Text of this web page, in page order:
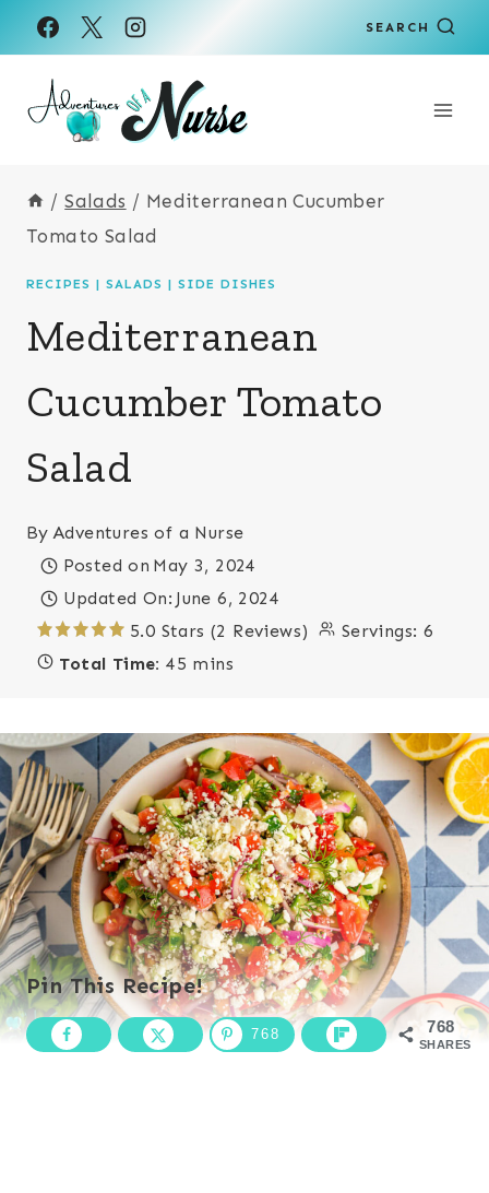
Skip
to
Recipe
Skip
to
content
SEARCH
/ Salads / Mediterranean Cucumber
Tomato Salad
RECIPES | SALADS | SIDE DISHES
Mediterranean
Cucumber Tomato
Salad
By Adventures of a Nurse
Posted on May 3, 2024
Updated On: June 6, 2024
5.0 Stars (2 Reviews)
Servings: 6
Total Time: 45 mins
Pin This Recipe!
768
SHARES
768